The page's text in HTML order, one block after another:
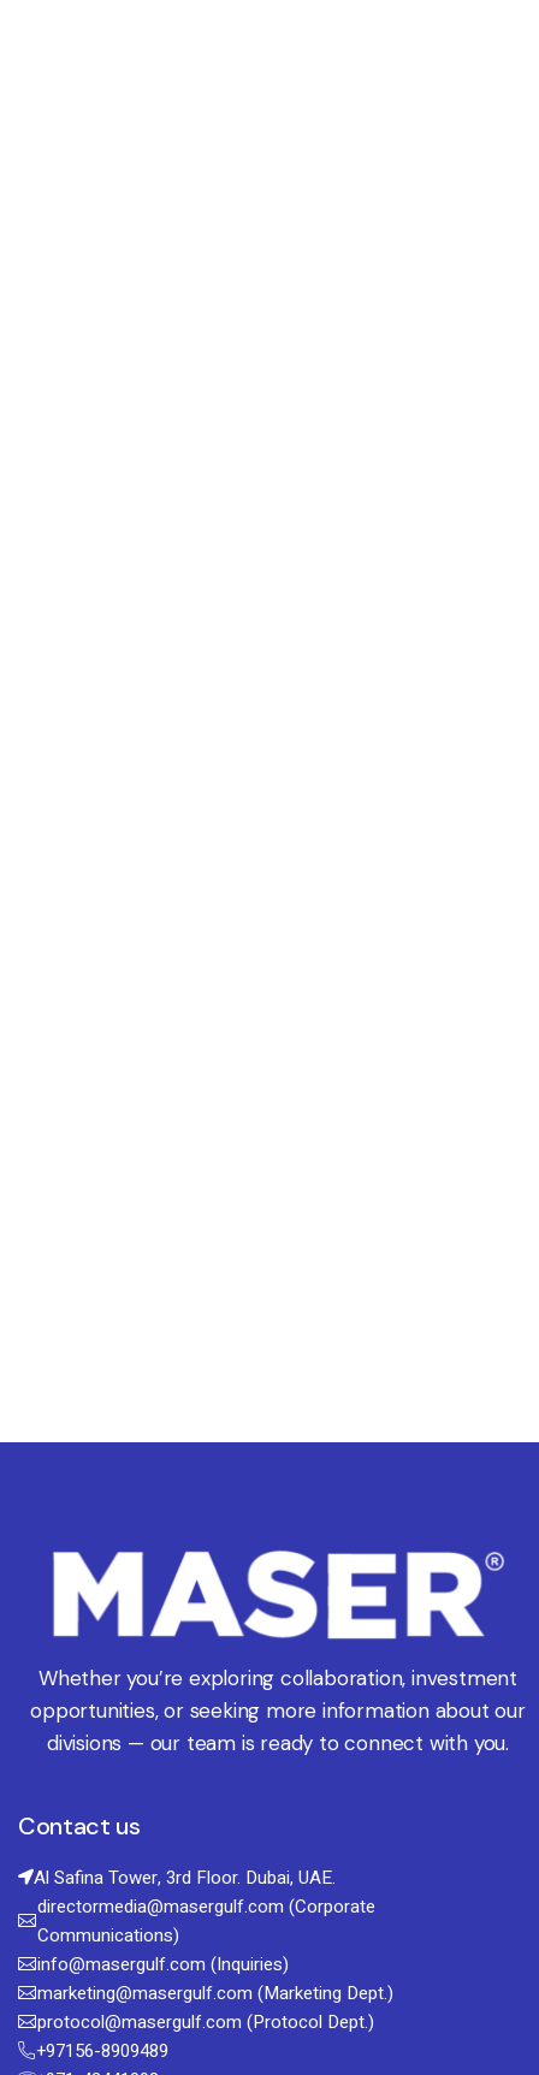
Whether you’re exploring collaboration, investment
opportunities, or seeking more information about our
divisions — our team is ready to connect with you.
Contact us
Al Safina Tower, 3rd Floor. Dubai, UAE.
directormedia@masergulf.com (Corporate
Communications)
info@masergulf.com (Inquiries)
marketing@masergulf.com (Marketing Dept.)
protocol@masergulf.com (Protocol Dept.)
+97156-8909489